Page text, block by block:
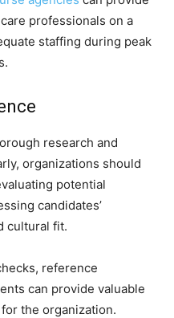
professionals on a
staffing during peak
research and
organizations should
potential
candidates’
cultural fit.
reference
can provide valuable
the organization.